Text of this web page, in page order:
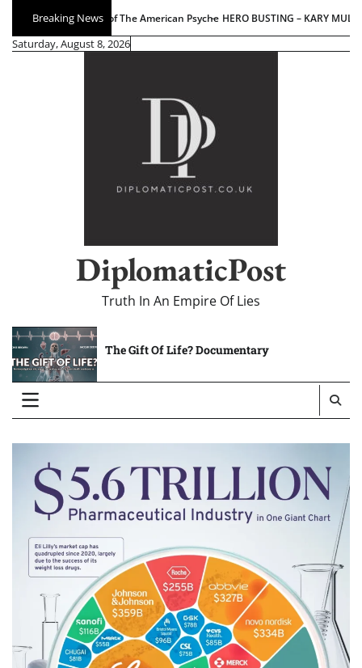
content
Breaking NewsHERO BUSTING – KARY MULLIS EDITION AI Barbarism:
Saturday, August 8, 2026
DiplomaticPost
Truth In An Empire Of Lies
The Gift Of Life? Documentary